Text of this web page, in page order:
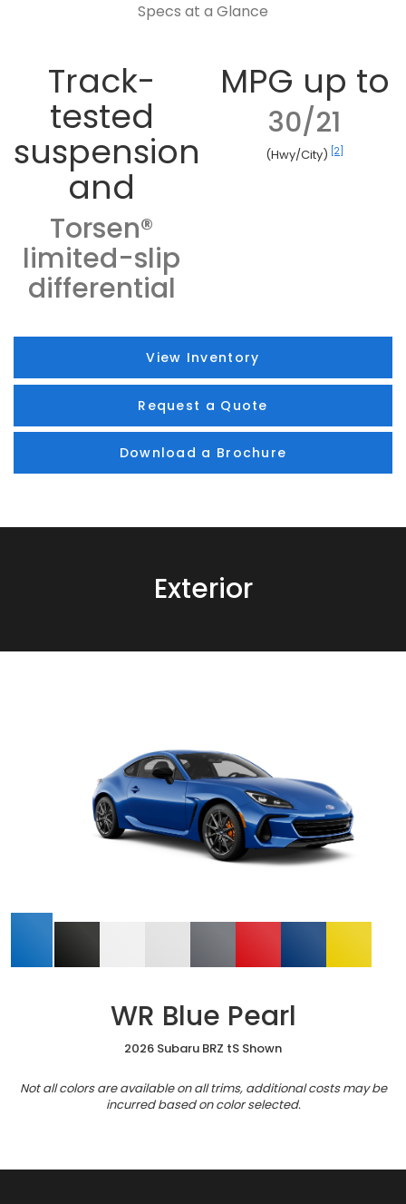
Specs at a Glance
Track-
tested
suspension
and
Torsen®
limited-slip
differential
MPG up to
30/21
(Hwy/City) [2]
View Inventory
Request a Quote
Download a Brochure
Exterior
WR Blue Pearl
2026 Subaru BRZ tS Shown
Not all colors are available on all trims, additional costs may be
incurred based on color selected.